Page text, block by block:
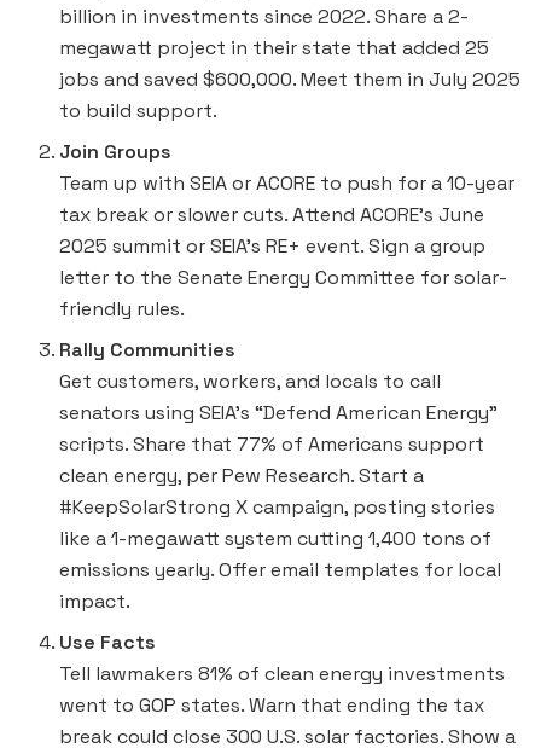
billion in investments since 2022. Share a 2-
megawatt project in their state that added 25
jobs and saved $600,000. Meet them in July 2025
to build support.
Join Groups
Team up with SEIA or ACORE to push for a 10-year
tax break or slower cuts. Attend ACORE’s June
2025 summit or SEIA’s RE+ event. Sign a group
letter to the Senate Energy Committee for solar-
friendly rules.
Rally Communities
Get customers, workers, and locals to call
senators using SEIA’s “Defend American Energy”
scripts. Share that 77% of Americans support
clean energy, per Pew Research. Start a
#KeepSolarStrong X campaign, posting stories
like a 1-megawatt system cutting 1,400 tons of
emissions yearly. Offer email templates for local
impact.
Use Facts
Tell lawmakers 81% of clean energy investments
went to GOP states. Warn that ending the tax
break could close 300 U.S. solar factories. Show a